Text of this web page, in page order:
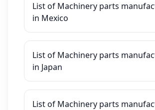
List of Machinery parts
in Mexico
List of Machinery parts
in Japan
List of Machinery parts